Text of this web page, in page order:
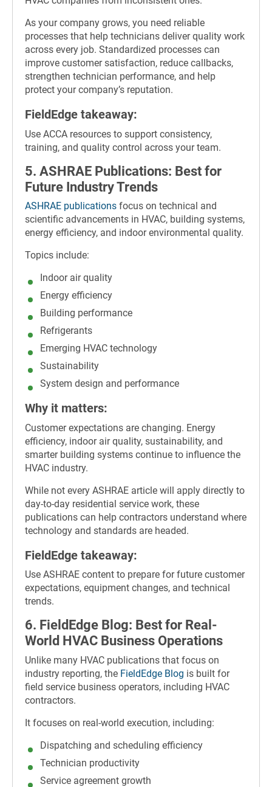
As your company grows, you need reliable
processes that help technicians deliver quality work
across every job. Standardized processes can
improve customer satisfaction, reduce callbacks,
strengthen technician performance, and help
protect your company’s reputation.
FieldEdge takeaway:
Use ACCA resources to support consistency,
training, and quality control across your team.
5. ASHRAE Publications: Best for
Future Industry Trends
ASHRAE publications focus on technical and
scientific advancements in HVAC, building systems,
energy efficiency, and indoor environmental quality.
Topics include:
Indoor air quality
Energy efficiency
Building performance
Refrigerants
Emerging HVAC technology
Sustainability
System design and performance
Why it matters:
Customer expectations are changing. Energy
efficiency, indoor air quality, sustainability, and
smarter building systems continue to influence the
HVAC industry.
While not every ASHRAE article will apply directly to
day-to-day residential service work, these
publications can help contractors understand where
technology and standards are headed.
FieldEdge takeaway:
Use ASHRAE content to prepare for future customer
expectations, equipment changes, and technical
trends.
6. FieldEdge Blog: Best for Real-
World HVAC Business Operations
Unlike many HVAC publications that focus on
industry reporting, the FieldEdge Blog is built for
field service business operators, including HVAC
contractors.
It focuses on real-world execution, including:
Dispatching and scheduling efficiency
Technician productivity
Service agreement growth